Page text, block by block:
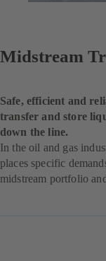
Midstream
Safe, efficient and
transfer and store
down the line.
In the oil and gas
places specific
midstream portfolio